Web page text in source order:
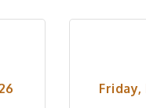
Friday,